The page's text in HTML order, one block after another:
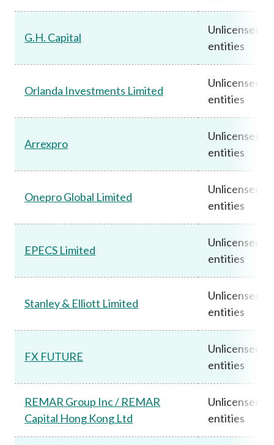
G.H. Capital
Unlicensed
entities
Orlanda Investments Limited
Unlicensed
entities
Arrexpro
Unlicensed
entities
Onepro Global Limited
Unlicensed
entities
EPECS Limited
Unlicensed
entities
Stanley & Elliott Limited
Unlicensed
entities
FX FUTURE
Unlicensed
entities
REMAR Group Inc / REMAR
Capital Hong Kong Ltd
Unlicensed
entities